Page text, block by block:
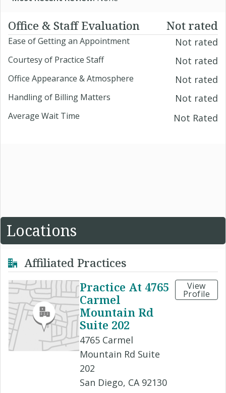
Office & Staff Evaluation Not rated
Ease of Getting an Appointment Not rated
Courtesy of Practice Staff Not rated
Office Appearance & Atmosphere Not rated
Handling of Billing Matters Not rated
Average Wait Time Not Rated
Locations
Affiliated Practices
Practice At 4765
Carmel
Mountain Rd
Suite 202
4765 Carmel
Mountain Rd Suite
202
San Diego, CA 92130
View
Profile